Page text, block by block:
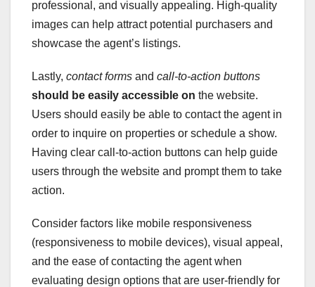
professional, and visually appealing. High-quality
images can help attract potential purchasers and
showcase the agent’s listings.
Lastly, contact forms and call-to-action buttons
should be easily accessible on the website.
Users should easily be able to contact the agent in
order to inquire on properties or schedule a show.
Having clear call-to-action buttons can help guide
users through the website and prompt them to take
action.
Consider factors like mobile responsiveness
(responsiveness to mobile devices), visual appeal,
and the ease of contacting the agent when
evaluating design options that are user-friendly for